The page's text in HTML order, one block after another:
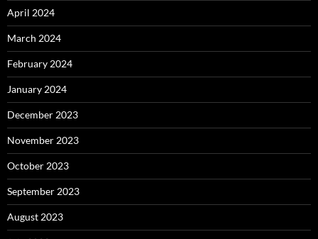
April 2024
March 2024
February 2024
January 2024
December 2023
November 2023
October 2023
September 2023
August 2023